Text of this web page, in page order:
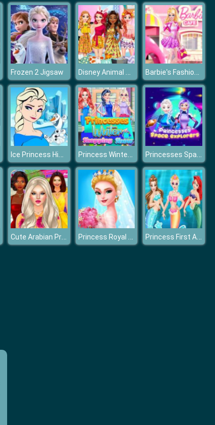
Barbie Match Dress
Frozen 2 Jigsaw Disney Animal Dress-up Party Barbie's Fashion Boutique
Ice Princess Hidden Hearts Princess Winter Shopping Show Princesses Space Explorers
Cute Arabian Princess Dress Up v5 Princess Royal Dream Bride Perfect Wedding Princess First Aid In Mermaid Kingdom